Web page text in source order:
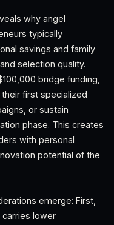
why angel
typically
savings and family
selection quality.
bridge funding,
first specialized
or sustain
phase. This creates
with personal
potential of the
emerge: First,
carries lower